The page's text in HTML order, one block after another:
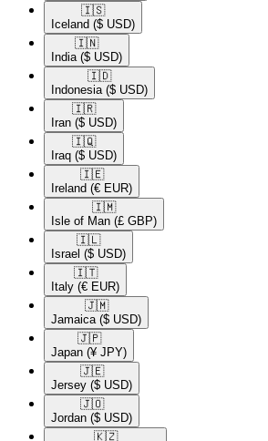
🇮🇸​
Iceland ($ USD)
🇮🇳​
India ($ USD)
🇮🇩​
Indonesia ($ USD)
🇮🇷​
Iran ($ USD)
🇮🇶​
Iraq ($ USD)
🇮🇪​
Ireland (€ EUR)
🇮🇲​
Isle of Man (£ GBP)
🇮🇱​
Israel ($ USD)
🇮🇹​
Italy (€ EUR)
🇯🇲​
Jamaica ($ USD)
🇯🇵​
Japan (¥ JPY)
🇯🇪​
Jersey ($ USD)
🇯🇴​
Jordan ($ USD)
🇰🇿​